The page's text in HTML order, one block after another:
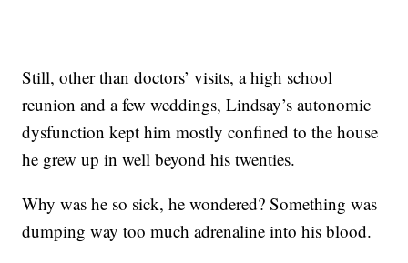
Still, other than doctors’ visits, a high school
reunion and a few weddings, Lindsay’s autonomic
dysfunction kept him mostly confined to the house
he grew up in well beyond his twenties.
Why was he so sick, he wondered? Something was
dumping way too much adrenaline into his blood.